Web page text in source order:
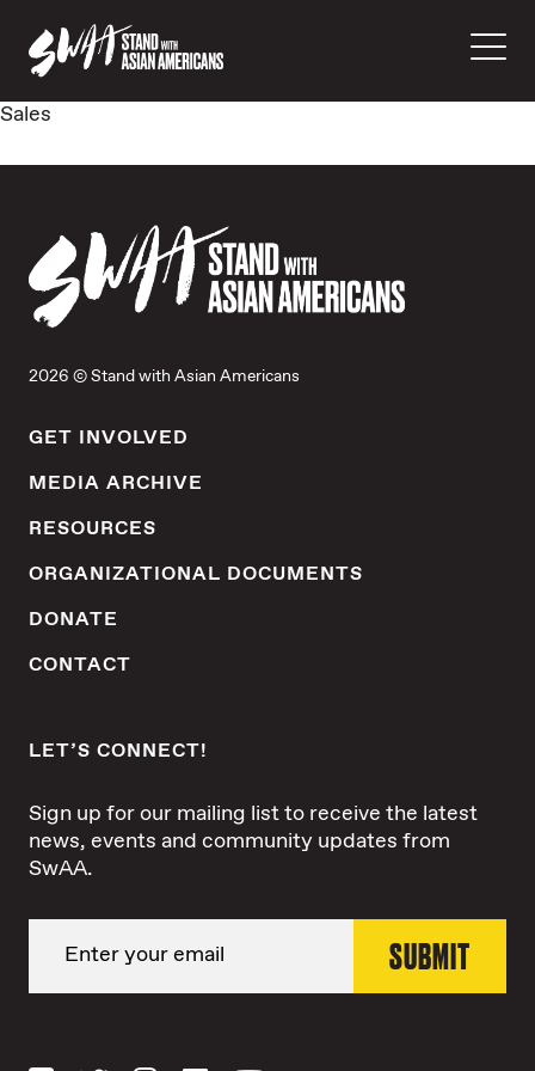
Sales
2026 © Stand with Asian Americans
GET INVOLVED
MEDIA ARCHIVE
RESOURCES
ORGANIZATIONAL DOCUMENTS
DONATE
CONTACT
LET’S CONNECT!
Sign up for our mailing list to receive the latest
news, events and community updates from
SwAA.